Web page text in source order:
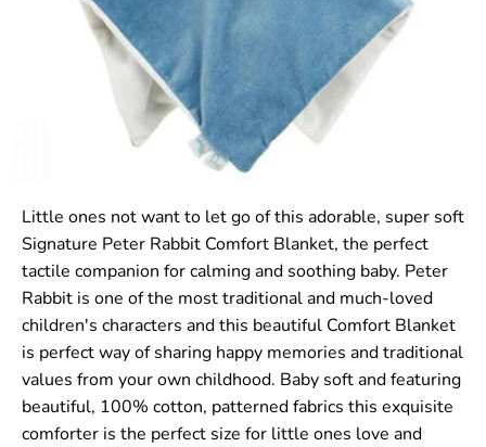
Little ones not want to let go of this adorable, super soft
Signature Peter Rabbit Comfort Blanket, the perfect
tactile companion for calming and soothing baby. Peter
Rabbit is one of the most traditional and much-loved
children's characters and this beautiful Comfort Blanket
is perfect way of sharing happy memories and traditional
values from your own childhood. Baby soft and featuring
beautiful, 100% cotton, patterned fabrics this exquisite
comforter is the perfect size for little ones love and